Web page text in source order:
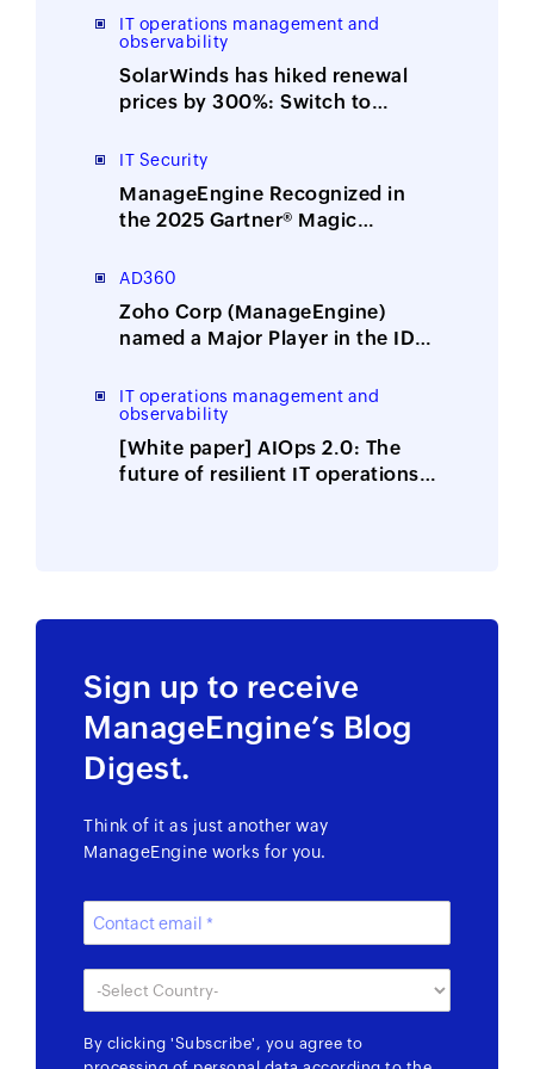
integration
IT operations management and
observability
SolarWinds has hiked renewal
prices by 300%: Switch to
alternative
IT Security
ManageEngine Recognized in
the 2025 Gartner® Magic
Information and Event
Management
AD360
Zoho Corp (ManageEngine)
named a Major Player in the IDC
Integrated Solutions for Identity
Security 2025 Vendor
Assessment
IT operations management and
observability
[White paper] AIOps 2.0: The
future of resilient IT operations
Sign up to receive
ManageEngine’s Blog
Digest.
Think of it as just another way
ManageEngine works for you.
By clicking 'Subscribe' , you agree to